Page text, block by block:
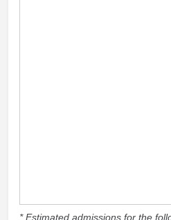
* Estimated admissions for the